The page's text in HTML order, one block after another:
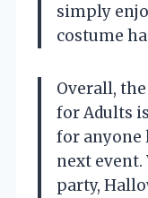
simply
costume
Overall,
for Adults
for anyone
next event.
party,